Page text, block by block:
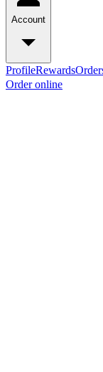
Account
ProfileRewards
Order online